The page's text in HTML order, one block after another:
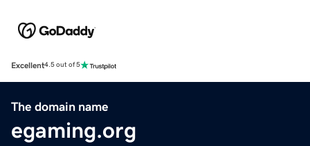
Excellent4.5 out of 5
The domain name
egaming.org